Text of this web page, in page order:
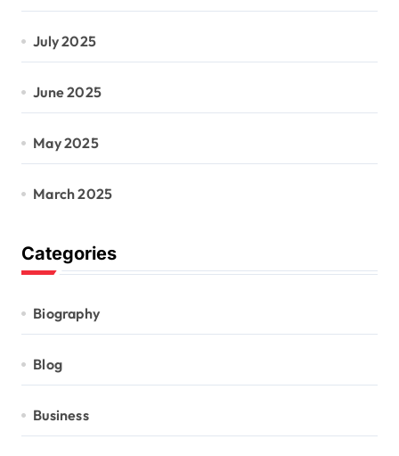
July 2025
June 2025
May 2025
March 2025
Categories
Biography
Blog
Business